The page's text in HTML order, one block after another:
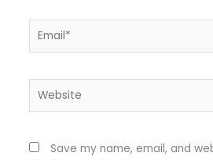
Email*
Website
Save my name, email, and